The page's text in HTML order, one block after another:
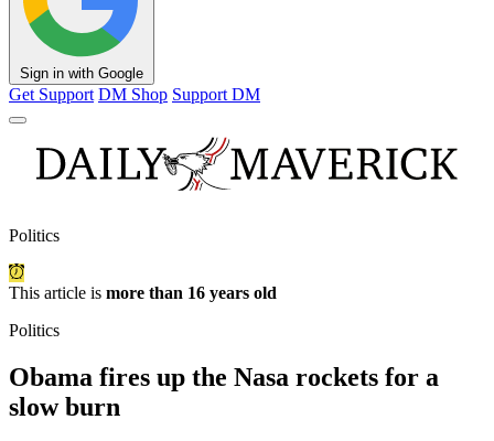
Sign in with Google
Get Support DM Shop Support DM
Politics
This article is more than 16 years old
Politics
Obama fires up the Nasa rockets for a
slow burn